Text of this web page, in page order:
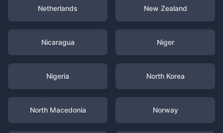
Netherlands New Zealand
Nicaragua Niger
Nigeria North Korea
North Macedonia Norway